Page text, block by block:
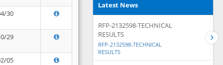
30
29
05
Latest News
RFP-2132598-TECHNICAL
RESULTS
RFP-2132598-TECHNICAL
RESULTS